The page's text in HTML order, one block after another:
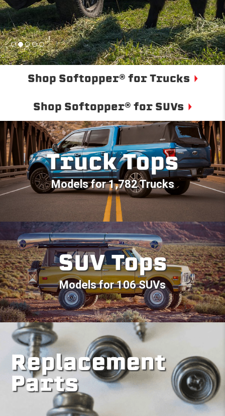
Shop Softopper® for Trucks
Shop Softopper® for SUVs
Truck Tops
Models for 1,782 Trucks
SUV Tops
Models for 106 SUVs
Replacement
Parts